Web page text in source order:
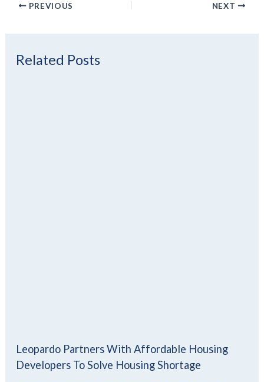
PREVIOUS NEXT
Related Posts
Leopardo Partners With Affordable Housing
Developers To Solve Housing Shortage